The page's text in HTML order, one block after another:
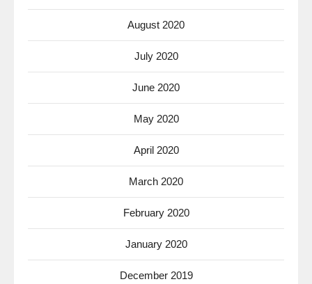
August 2020
July 2020
June 2020
May 2020
April 2020
March 2020
February 2020
January 2020
December 2019